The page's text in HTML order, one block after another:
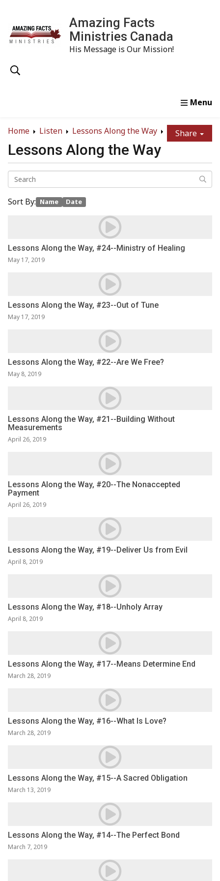
Amazing Facts
Ministries Canada
His Message is Our Mission!
Home
Listen Lessons Along the Way Share
Lessons Along the Way
Sort By: Name Date
Lessons Along the Way, #24--Ministry of Healing
May 17, 2019
Lessons Along the Way, #23--Out of Tune
May 17, 2019
Lessons Along the Way, #22--Are We Free?
May 8, 2019
Lessons Along the Way, #21--Building Without
Measurements
April 26, 2019
Lessons Along the Way, #20--The Nonaccepted
Payment
April 26, 2019
Lessons Along the Way, #19--Deliver Us from Evil
April 8, 2019
Lessons Along the Way, #18--Unholy Array
April 8, 2019
Lessons Along the Way, #17--Means Determine End
March 28, 2019
Lessons Along the Way, #16--What Is Love?
March 28, 2019
Lessons Along the Way, #15--A Sacred Obligation
March 13, 2019
Lessons Along the Way, #14--The Perfect Bond
March 7, 2019